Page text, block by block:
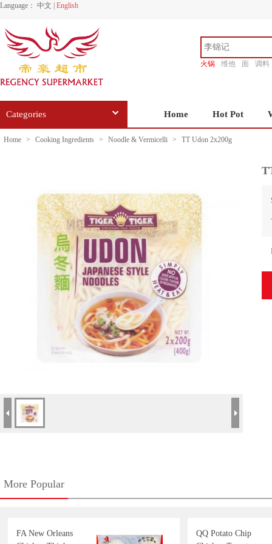
Language： 中文 English
火锅 维他 面
调料
Categories Home Hot Pot
Home > Cooking Ingredients > Noodle & Vermicelli > TT Udon 2x200g
More Popular
FA New Orleans
QQ Potato Chip